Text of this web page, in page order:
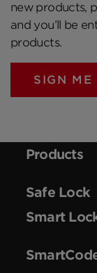
new products,
and you’ll be
products.
SIGN ME
Products
Safe Lock
Smart